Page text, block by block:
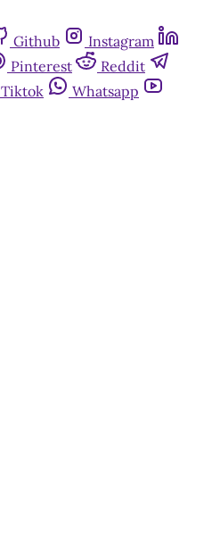
Github
Instagram
Pinterest
Reddit
Tiktok
Whatsapp